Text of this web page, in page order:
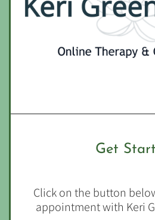
Get
Click on the button
appointment with Keri